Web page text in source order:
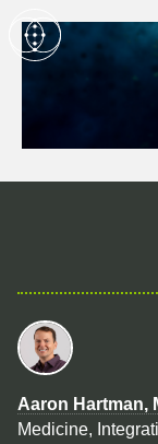
Aaron Hartman,
Medicine,